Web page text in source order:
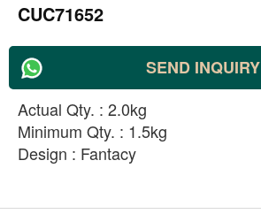
CUC71652
SEND INQUIRY
Actual Qty. : 2.0kg
Minimum Qty. : 1.5kg
Design : Fantacy